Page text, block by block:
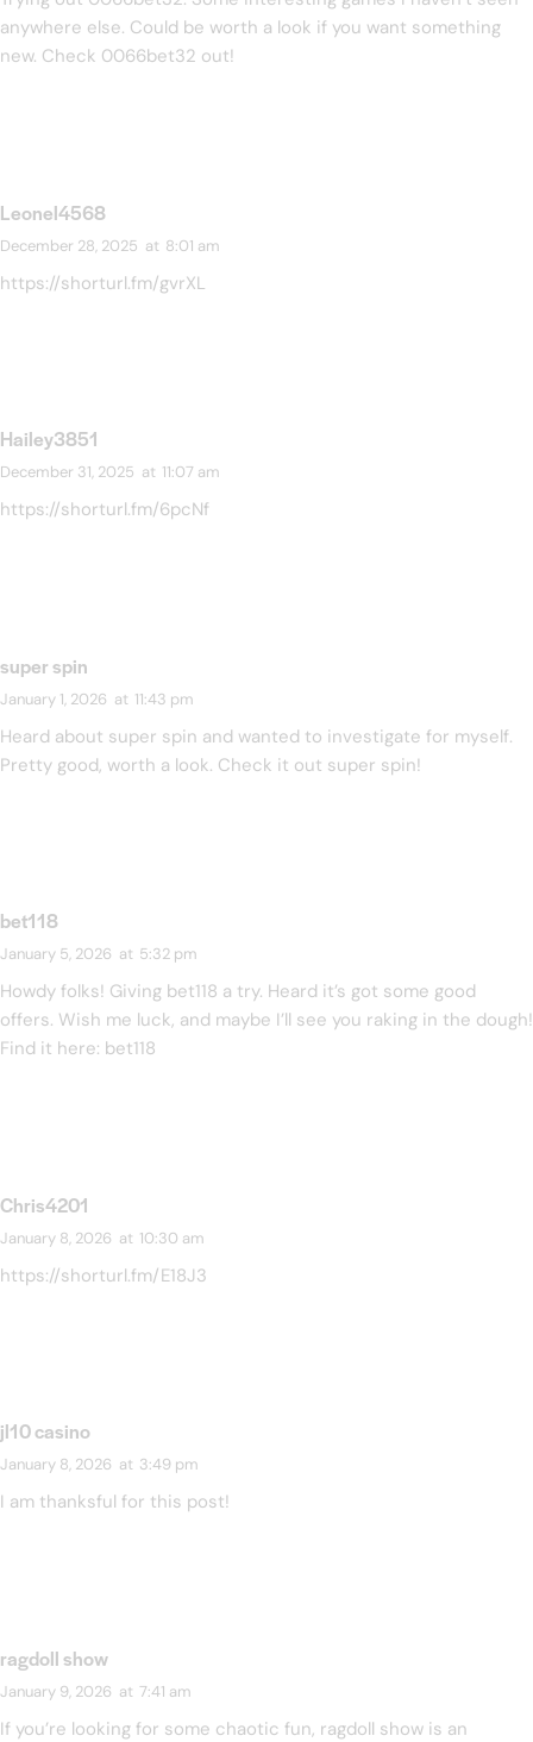
anywhere else. Could be worth a look if you want something
new. Check 0066bet32 out!
Leonel4568
December 28, 2025 at 8:01 am
https://shorturl.fm/gvrXL
Hailey3851
December 31, 2025 at 11:07 am
https://shorturl.fm/6pcNf
super spin
January 1, 2026 at 11:43 pm
Heard about super spin and wanted to investigate for myself.
Pretty good, worth a look. Check it out super spin!
bet118
January 5, 2026 at 5:32 pm
Howdy folks! Giving bet118 a try. Heard it’s got some good
offers. Wish me luck, and maybe I’ll see you raking in the dough!
Find it here: bet118
Chris4201
January 8, 2026 at 10:30 am
https://shorturl.fm/E18J3
jl10 casino
January 8, 2026 at 3:49 pm
I am thanksful for this post!
ragdoll show
January 9, 2026 at 7:41 am
If you’re looking for some chaotic fun, ragdoll show is an